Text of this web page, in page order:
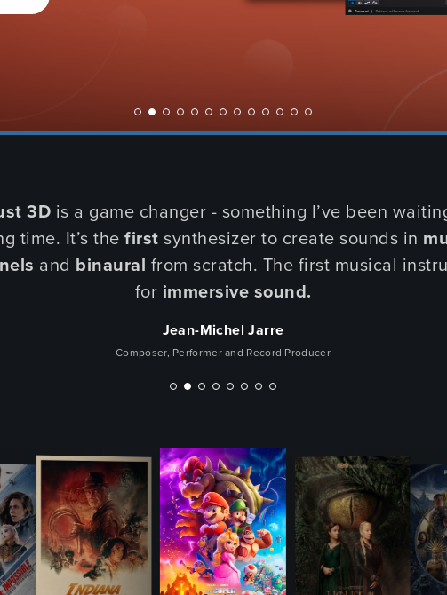
3D is a game changer - something I’ve been
time. It’s thefirst synthesizer to create sounds in
and binaural from scratch. The first musical
for immersive sound.
Jean-Michel Jarre
Composer, Performer and Record Producer